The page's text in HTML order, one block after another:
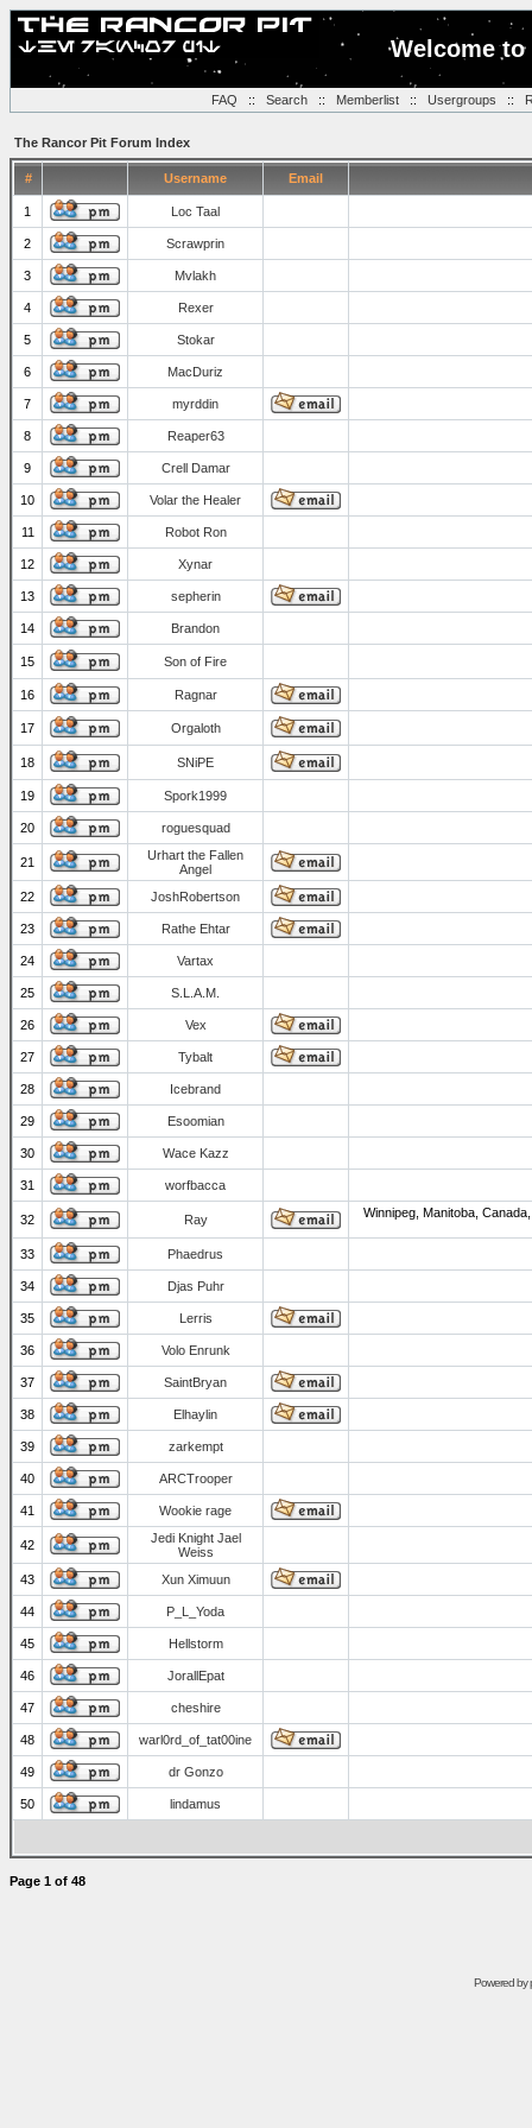
Welcome
FAQ :: Search:: Memberlist:: Usergroups ::
The Rancor Pit Forum Index
# Username Email
1 Loc Taal
2 Scrawprin
3 Mvlakh
4 Rexer
5 Stokar
6 MacDuriz
7 myrddin
8 Reaper63
9 Crell Damar
10 Volar the Healer
11 Robot Ron
12 Xynar
13 sepherin
14 Brandon
15 Son of Fire
16 Ragnar
17 Orgaloth
18 SNiPE
19 Spork1999
20 roguesquad
21
Urhart the Fallen
Angel
22
JoshRobertson
23 Rathe Ehtar
24 Vartax
25 S.L.A.M.
26 Vex
27 Tybalt
28 Icebrand
29 Esoomian
30 Wace Kazz
31 worfbacca
32 Ray Winnipeg, Manitoba,
33 Phaedrus
34 Djas Puhr
35 Lerris
36 Volo Enrunk
37 SaintBryan
38 Elhaylin
39 zarkempt
40 ARCTrooper
41 Wookie rage
42
Jedi Knight Jael
Weiss
43
Xun Ximuun
44 P_L_Yoda
45 Hellstorm
46 JorallEpat
47 cheshire
48 warl0rd_of_tat00ine
49 dr Gonzo
50 lindamus
Page 1 of 48
Powered by